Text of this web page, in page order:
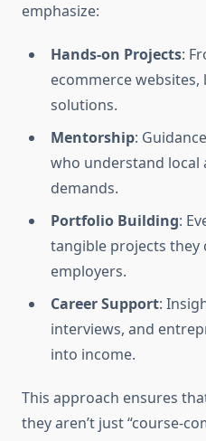
emphasize:
Hands-on Projects:
ecommerce
solutions.
Mentorship:
who understand
demands.
Portfolio Building:
tangible projects they
employers.
Career Support:
interviews, and
into income.
This approach ensures
they aren’t just “course-